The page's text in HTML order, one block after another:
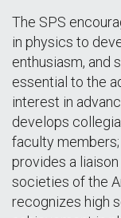
The SPS
in physics to
enthusiasm, and
essential to the
interest in
develops
faculty
provides a
societies of the
recognizes high